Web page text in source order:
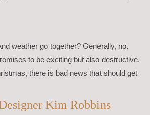
weather go together? Generally, no.
to be exciting but also destructive.
there is bad news that should get
Kim Robbins